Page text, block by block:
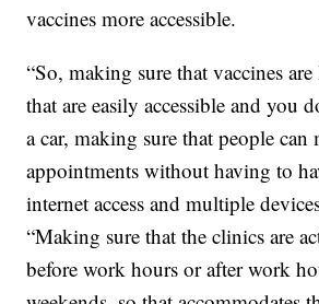
vaccines more accessible.
“So, making sure that vaccines
that are easily accessible and you
a car, making sure that people can
appointments without having to
internet access and multiple
“Making sure that the clinics are
before work hours or after work